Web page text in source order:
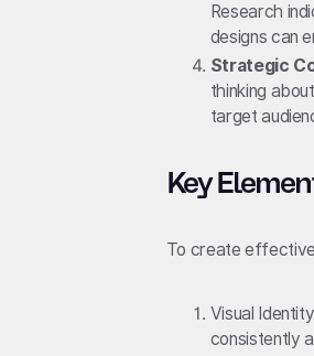
Research
designs can
Strategic
thinking
target
Key
To create
Visual
consistently